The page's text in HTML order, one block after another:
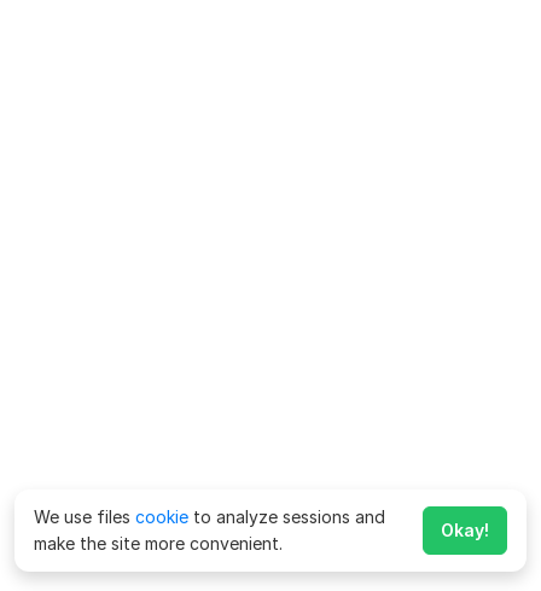
We use files cookie to analyze sessions and
make the site more convenient.
Okay!